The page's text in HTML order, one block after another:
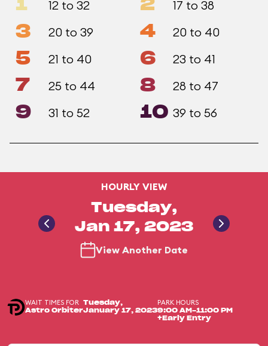
1 12 to 32 2 17 to 38
3 20 to 39 4 20 to 40
5 21 to 40 6 23 to 41
7 25 to 44 8 28 to 47
9 31 to 52 10 39 to 56
HOURLY VIEW
Tuesday,
Jan 17, 2023
View Another Date
WAIT TIMES FOR
Astro Orbiter
Tuesday,
January 17, 2023
PARK HOURS
9:00 AM-11:00 PM
+Early Entry